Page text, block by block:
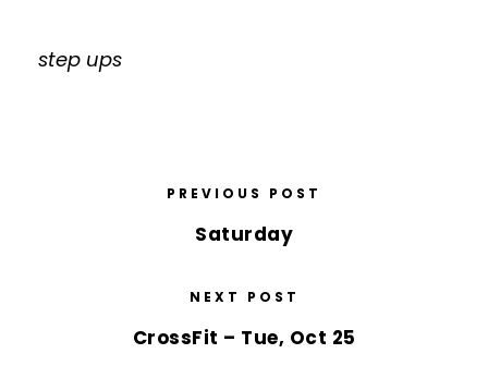
step ups
PREVIOUS POST
Saturday
NEXT POST
CrossFit – Tue, Oct 25